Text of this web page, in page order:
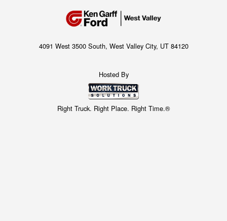
4091 West 3500 South, West Valley City, UT 84120
Hosted By
Right Truck. Right Place. Right Time.®